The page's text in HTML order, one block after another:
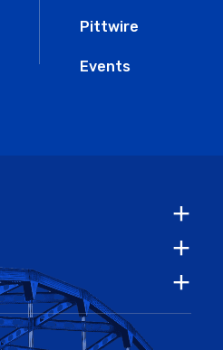
Pittwire
Events